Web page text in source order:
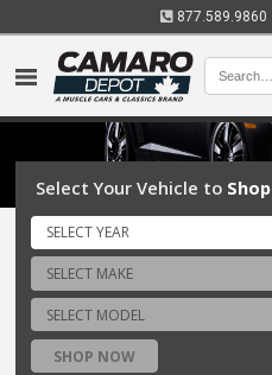
877.589.9860
Select Your Vehicle to Shop
SELECT YEAR
SELECT MAKE
SELECT MODEL
SHOP NOW